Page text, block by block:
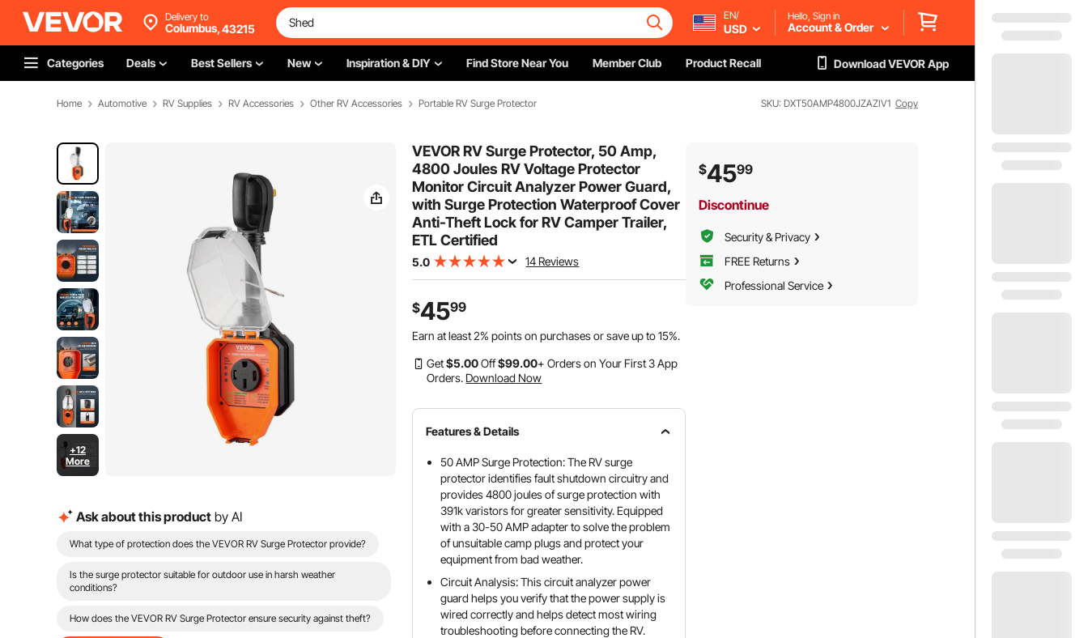
Delivery to
Columbus,43215
EN/
USD
Hello, Sign in
Account & Order
Categories Deals Best Sellers New Inspiration & DIY Find Store Near You Member Club Product Recall Download VEVOR App
Home Automotive RV Supplies RV Accessories Other RV Accessories Portable RV Surge Protector SKU: DXT50AMP4800JZAZIV1 Copy
+12
More
Ask about this product by AI
What type of protection does the VEVOR RV Surge Protector provide?
Is the surge protector suitable for outdoor use in harsh weather
conditions?
How does the VEVOR RV Surge Protector ensure security against theft?
VEVOR RV Surge Protector, 50 Amp,
4800 Joules RV Voltage Protector
Monitor Circuit Analyzer Power Guard,
with Surge Protection Waterproof Cover
Anti-Theft Lock for RV Camper Trailer,
ETL Certified
5.0 14 Reviews
$4599
Earn at least2% points on purchases or save up to15%.
Get$5.00Off$99.00+ Orders on Your First 3 App
Orders. Download Now
Features & Details
50 AMP Surge Protection: The RV surge
protector identifies fault shutdown circuitry and
provides 4800 joules of surge protection with
391k varistors for greater sensitivity. Equipped
with a 30-50 AMP adapter to solve the problem
of unsuitable camp plugs and protect your
equipment from bad weather.
Circuit Analysis: This circuit analyzer power
guard helps you verify that the power supply is
wired correctly and helps detect most wiring
troubleshooting before connecting the RV.
$4599
Discontinue
Security & Privacy
FREE Returns
Professional Service